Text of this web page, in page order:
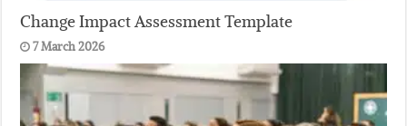
Change Impact Assessment Template
7 March 2026